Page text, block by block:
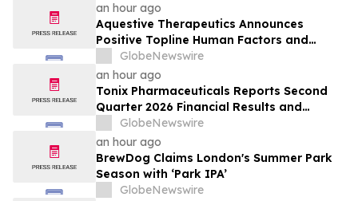
an hour ago
Aquestive Therapeutics Announces
Positive Topline Human Factors and
Pharmacokinetic Study Results for
Anaphylm™ (dibutepinephrine) Sublingual
Film
GlobeNewswire
an hour ago
Tonix Pharmaceuticals Reports Second
Quarter 2026 Financial Results and
Operational Highlights
GlobeNewswire
an hour ago
BrewDog Claims London's Summer Park
Season with ‘Park IPA’
GlobeNewswire